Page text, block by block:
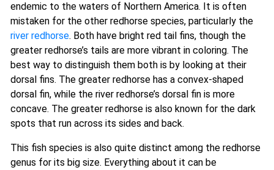
endemic to the waters of Northern America. It is often
mistaken for the other redhorse species, particularly the
river redhorse. Both have bright red tail fins, though the
greater redhorse’s tails are more vibrant in coloring. The
best way to distinguish them both is by looking at their
dorsal fins. The greater redhorse has a convex-shaped
dorsal fin, while the river redhorse’s dorsal fin is more
concave. The greater redhorse is also known for the dark
spots that run across its sides and back.
This fish species is also quite distinct among the redhorse
genus for its big size. Everything about it can be